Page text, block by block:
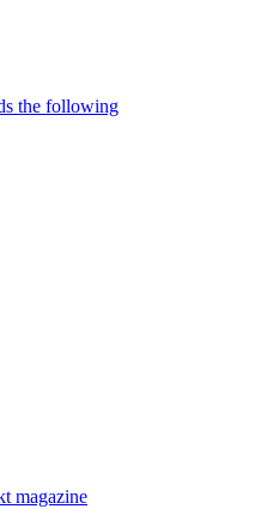
the following
magazine